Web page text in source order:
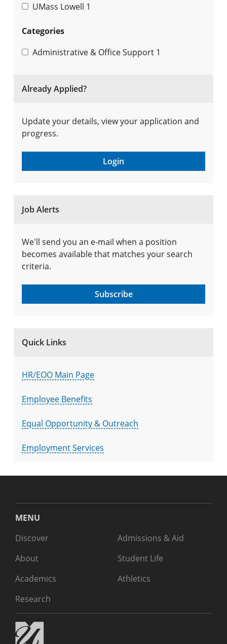
Already Applied?
Update your details, view your application and
progress.
Login
Job Alerts
We'll send you an e-mail when a position
becomes available that matches your search
criteria.
Subscribe
Quick Links
HR/EOO Main Page
Employee Benefits
Equal Opportunity & Outreach
Employment Services
UMass Lowell 1
Categories
Administrative & Office Support 1
MENU
Discover
About
Academics
Research
Admissions & Aid
Student Life
Athletics